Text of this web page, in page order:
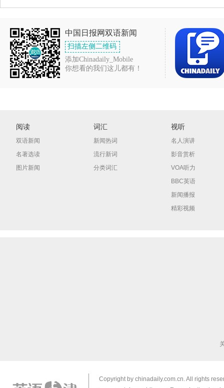
中国日报网双语新闻
扫描左侧二维码
添加Chinadaily_Mobile
你想看的我们这儿都有！
阅读
双语新闻
名著选读
图片新闻
词汇
新闻热词
流行新词
分类词汇
视听
名人演讲
影音赏析
VOA听力
BBC英语
新闻播报
精彩视频
Copyright by chinadaily.com.cn. All rights